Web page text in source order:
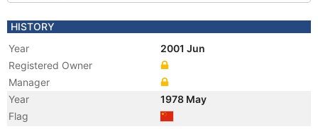
HISTORY
Year
2001 Jun
Registered Owner
Manager
Year
1978 May
Flag